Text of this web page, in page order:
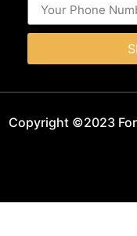
Copyright ©2023